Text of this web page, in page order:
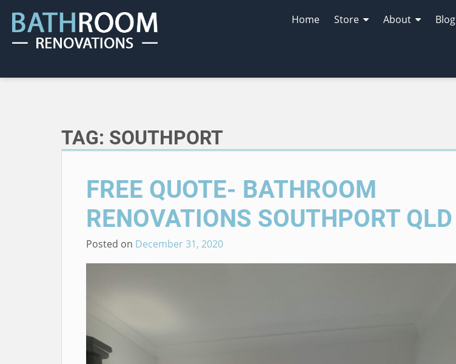
Home Store About Blog
TAG: SOUTHPORT
FREE QUOTE- BATHROOM
RENOVATIONS SOUTHPORT QLD
Posted on December 31, 2020